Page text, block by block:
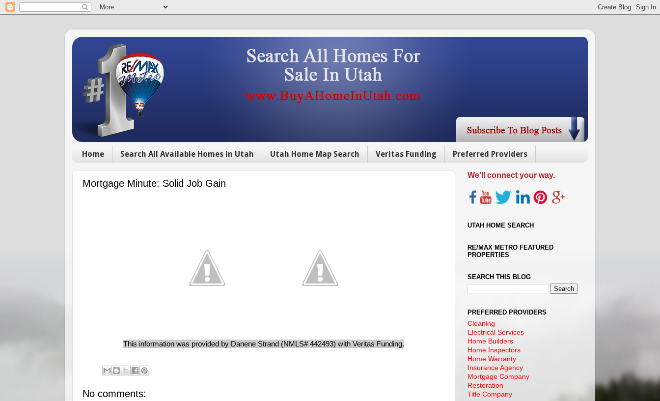
Home Search All Available Homes in Utah Utah Home Map Search Veritas Funding Preferred Providers
Mortgage Minute: Solid Job Gain
This information was provided by Danene Strand (NMLS# 442493) with Veritas Funding.
No comments:
We'll connect your way.
UTAH HOME SEARCH
RE/MAX METRO FEATURED
PROPERTIES
SEARCH THIS BLOG
PREFERRED PROVIDERS
Cleaning
Electrical Services
Home Builders
Home Inspectors
Home Warranty
Insurance Agency
Mortgage Company
Restoration
Title Company